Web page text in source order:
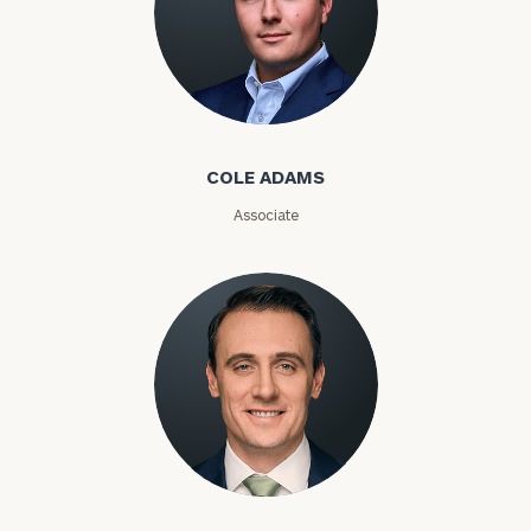
Cole Adams
COLE ADAMS
Associate
Kyle Adams
Number
ZIP
Message
(optional)